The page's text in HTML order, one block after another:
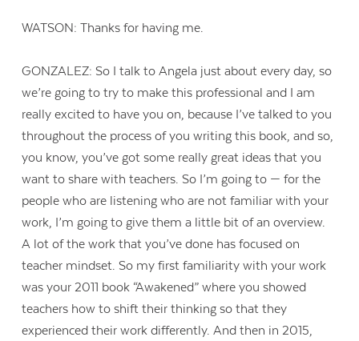
WATSON: Thanks for having me.
GONZALEZ: So I talk to Angela just about every day, so
we’re going to try to make this professional and I am
really excited to have you on, because I’ve talked to you
throughout the process of you writing this book, and so,
you know, you’ve got some really great ideas that you
want to share with teachers. So I’m going to — for the
people who are listening who are not familiar with your
work, I’m going to give them a little bit of an overview.
A lot of the work that you’ve done has focused on
teacher mindset. So my first familiarity with your work
was your 2011 book “Awakened” where you showed
teachers how to shift their thinking so that they
experienced their work differently. And then in 2015,